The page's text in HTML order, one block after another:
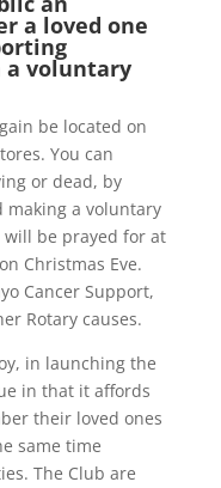
a loved one
a voluntary
be located on
You can
or dead, by
making a voluntary
be prayed for at
Christmas Eve.
Cancer Support,
Rotary causes.
in launching the
in that it affords
their loved ones
same time
The Club are